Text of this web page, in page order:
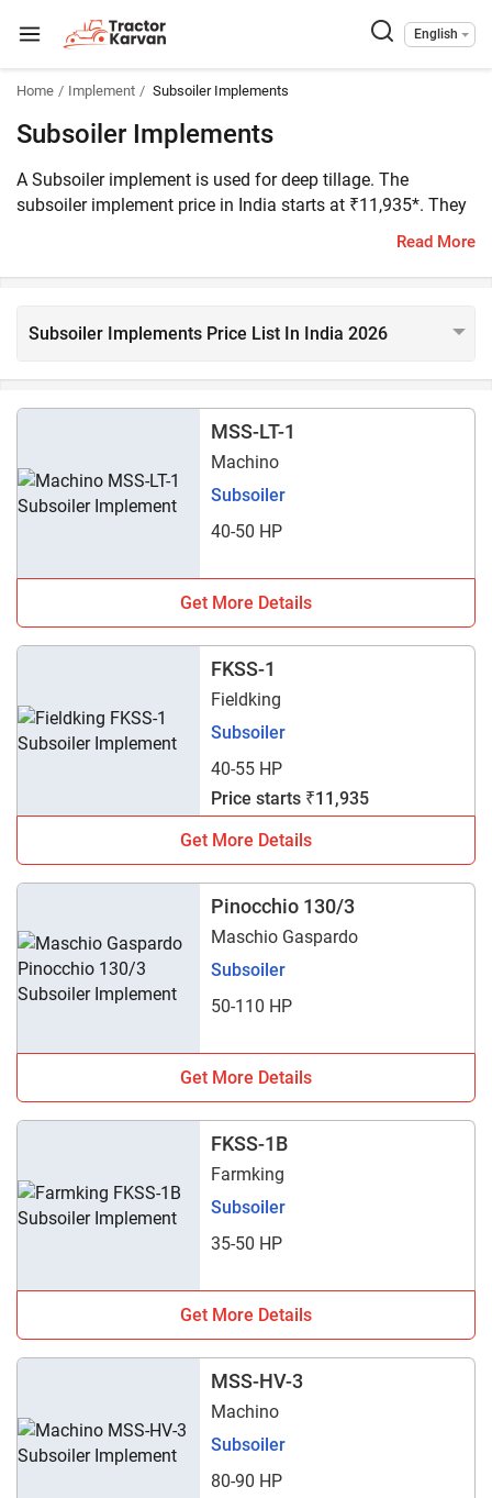
English
Home Implement Subsoiler Implements
Subsoiler Implements
A Subsoiler implement is used for deep tillage. The
subsoiler implement price in India starts at ₹11,935*. They
are compatible with tractors with 35 to 150 HP. We have
subsoiler models are Fieldking FKSS-1, Lemken Melior
2/65 E, and Lancer Kenchua KM 130.
Read More
Subsoiler Implements Price List In India 2026
MSS-LT-1
Machino
Subsoiler
40-50 HP
Get More Details
FKSS-1
Fieldking
Subsoiler
40-55 HP
Price starts ₹11,935
Get More Details
Pinocchio 130/3
Maschio Gaspardo
Subsoiler
50-110 HP
Get More Details
FKSS-1B
Farmking
Subsoiler
35-50 HP
Get More Details
MSS-HV-3
Machino
Subsoiler
80-90 HP